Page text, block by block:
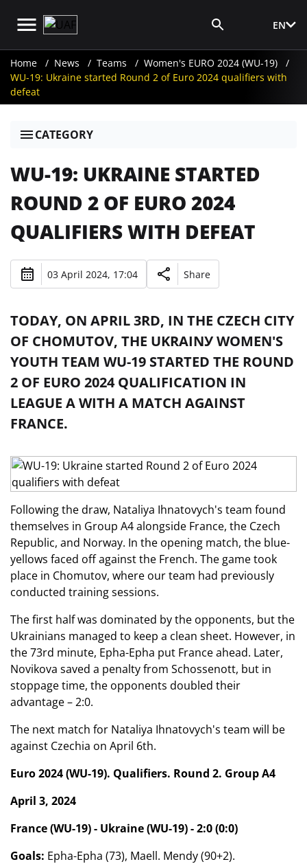
EN
Home News Teams
Women's EURO 2024 (WU-19)
WU-19: Ukraine started Round 2 of Euro 2024 qualifiers with
defeat
CATEGORY
WU-19: UKRAINE STARTED
ROUND 2 OF EURO 2024
QUALIFIERS WITH DEFEAT
03 April 2024, 17:04 Share
TODAY, ON APRIL 3RD, IN THE CZECH CITY
OF CHOMUTOV, THE UKRAINУ WOMEN'S
YOUTH TEAM WU-19 STARTED THE ROUND
2 OF EURO 2024 QUALIFICATION IN
LEAGUE A WITH A MATCH AGAINST
FRANCE.
Following the draw, Nataliya Ihnatovych's team found
themselves in Group A4 alongside France, the Czech
Republic, and Norway. In the opening match, the blue-
yellows faced off against the French. The game took
place in Chomutov, where our team had previously
conducted training sessions.
The first half was dominated by the opponents, but the
Ukrainians managed to keep a clean sheet. However, in
the 73rd minute, Epha-Epha put France ahead. Later,
Novikova saved a penalty from Schossenott, but in
stoppage time, the opponents doubled their
advantage – 2:0.
The next match for Nataliya Ihnatovych's team will be
against Czechia on April 6th.
Euro 2024 (WU-19). Qualifiers. Round 2. Group A4
April 3, 2024
France (WU-19) - Ukraine (WU-19) - 2:0 (0:0)
Goals: Epha-Epha (73), Maell. Mendy (90+2).